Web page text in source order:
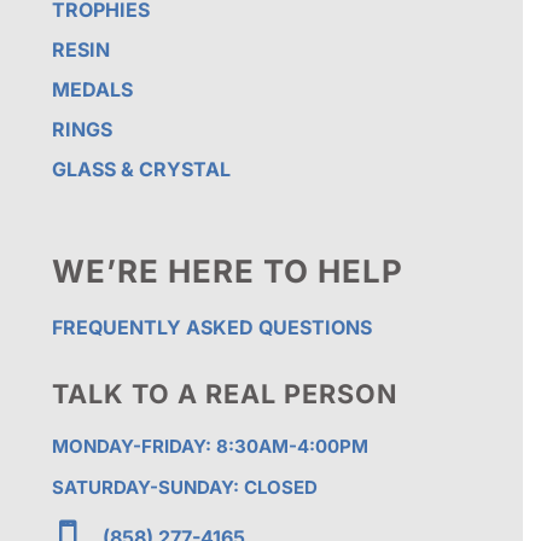
TROPHIES
RESIN
MEDALS
RINGS
GLASS & CRYSTAL
WE’RE HERE TO HELP
FREQUENTLY ASKED QUESTIONS
TALK TO A REAL PERSON
MONDAY-FRIDAY: 8:30AM-4:00PM
SATURDAY-SUNDAY: CLOSED